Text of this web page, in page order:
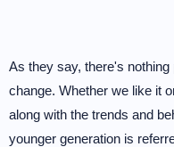
As they say, there's
change. Whether we like it
along with the trends and
younger generation is